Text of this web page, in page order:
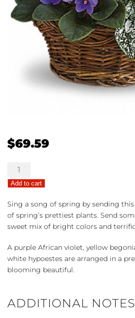
$69.59
Spring
Has
Sprung
quantity
Add to cart
Sing a song of spring by sending
of spring’s prettiest plants. Send
sweet mix of bright colors and
A purple African violet, yellow
white hypoestes are arranged in a
blooming beautiful.
ADDITIONAL NOTES